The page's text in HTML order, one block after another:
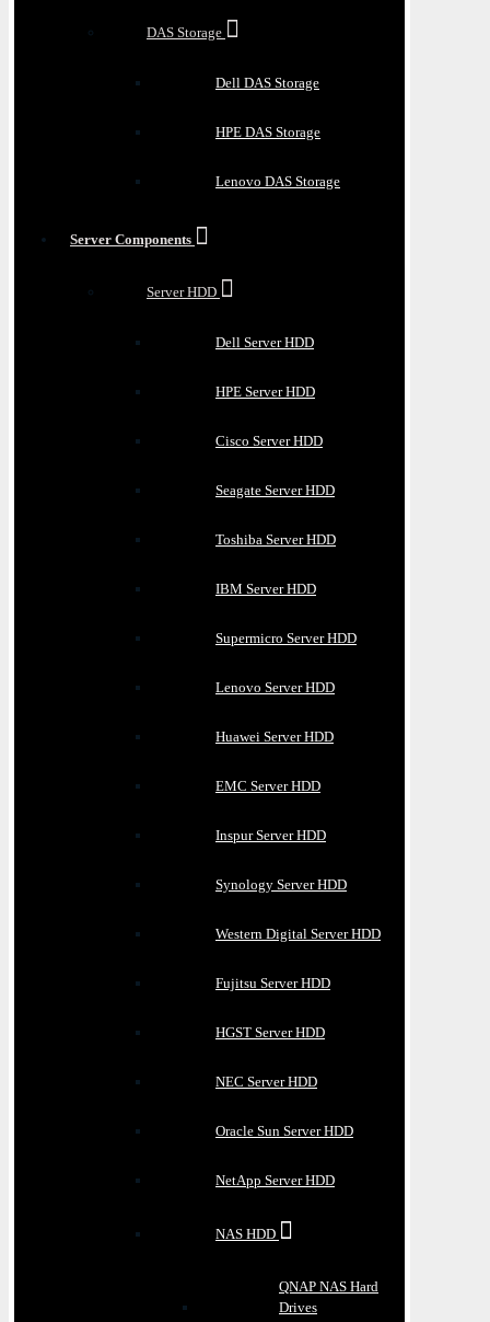
DAS Storage
Dell DAS Storage
HPE DAS Storage
Lenovo DAS Storage
Server Components
Server HDD
Dell Server HDD
HPE Server HDD
Cisco Server HDD
Seagate Server HDD
Toshiba Server HDD
IBM Server HDD
Supermicro Server HDD
Lenovo Server HDD
Huawei Server HDD
EMC Server HDD
Inspur Server HDD
Synology Server HDD
Western Digital Server HDD
Fujitsu Server HDD
HGST Server HDD
NEC Server HDD
Oracle Sun Server HDD
NetApp Server HDD
NAS HDD
QNAP NAS Hard
Drives